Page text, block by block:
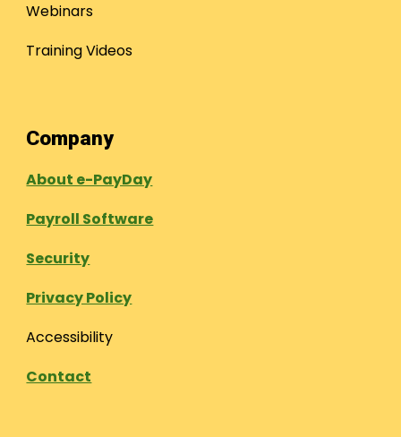
Webinars
Training Videos
Company
About e-PayDay
Payroll Software
Security
Privacy Policy
Accessibility
Contact